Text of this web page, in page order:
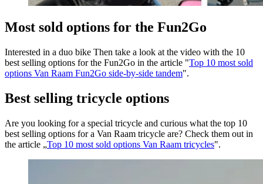
Most sold options for the Fun2Go
Interested in a duo bike Then take a look at the video with the 10
best selling options for the Fun2Go in the article "Top 10 most sold
options Van Raam Fun2Go side-by-side tandem".
Best selling tricycle options
Are you looking for a special tricycle and curious what the top 10
best selling options for a Van Raam tricycle are? Check them out in
the article „Top 10 most sold options Van Raam tricycles".